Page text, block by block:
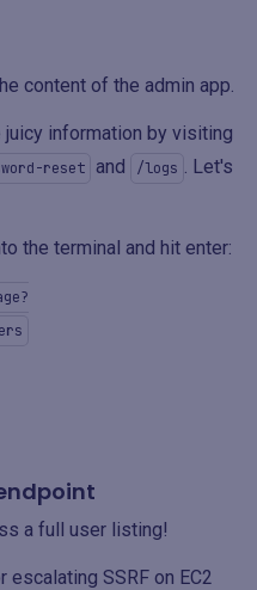
content of the admin app.
information by visiting
reset and /logs . Let's
the terminal and hit enter:
a full user listing!
SSRF on EC2